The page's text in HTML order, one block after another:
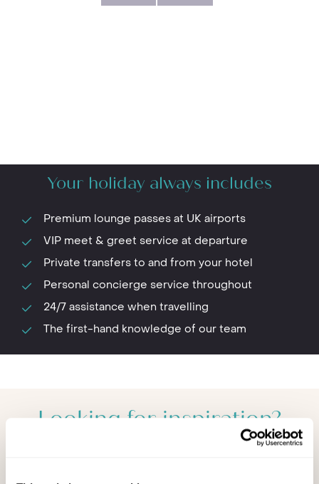
Your holiday always includes
Premium lounge passes at UK airports
VIP meet & greet service at departure
Private transfers to and from your hotel
Personal concierge service throughout
24/7 assistance when travelling
The first-hand knowledge of our team
Looking for inspiration?